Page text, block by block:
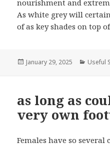
nourishment and
As white grey will
of as key shades on top
Posted
January 29, 2025 Useful
as long as
very own
Females have so